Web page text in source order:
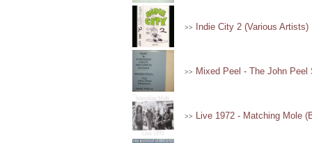
>> Indie City 2 (Various Artists)
>> Mixed Peel - The John
>> Live 1972 - Matching Mole